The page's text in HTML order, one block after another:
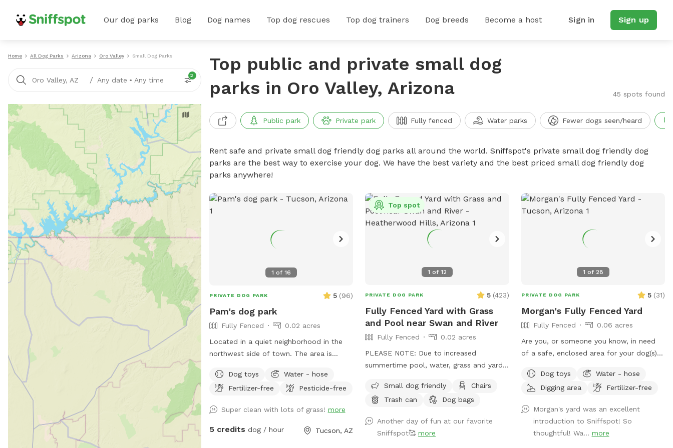
Our dog parks Blog Dog names Top dog rescues Top dog trainers Dog breeds Become a host Sign in Sign up
Home All Dog Parks Arizona Oro Valley Small Dog Parks
Oro Valley, AZ / Any date • Any time
2
Top public and private small dog
parks in Oro Valley, Arizona
45 spots found
Public park Private park Fully fenced Water parks Fewer dogs seen/heard
Rent safe and private small dog friendly dog parks all around the world. Sniffspot's private small dog friendly dog
parks are the best way to exercise your dog. We have the best variety and the best priced small dog friendly dog
parks anywhere!
1 of 16
PRIVATE DOG PARK 5 (96)
Pam's dog park
Fully Fenced
0.02 acres
Located in a quiet neighborhood in the
northwest side of town. The area is
has real grass. The yard has a nice view
of the city and shaded sitting areas.
Dog toys
Water - hose
Fertilizer-free
Pesticide-free
Super clean with lots of grass! more
5 credits dog / hour Tucson, AZ
1 of 12
Top spot
PRIVATE DOG PARK 5 (423)
Fully Fenced Yard with Grass
and Pool near Swan and River
Fully Fenced
0.02 acres
PLEASE NOTE: Due to increased
summertime pool, water, grass and yard
1st we'll be raising our rate to $18 per
hour. Also starting May 1st, the shade sail
"extra" you can add on. ALSO NOTE: We
kindly ask that if you have a dog that
Small dog friendly
Chairs
Trash can
Dog bags
Another day of fun at our favorite
Sniffspot🥰more
1 of 28
PRIVATE DOG PARK 5 (31)
Morgan's Fully Fenced Yard
Fully Fenced
0.06 acres
Are you, or someone you know, in need
of a safe, enclosed area for your dog(s)
years, we have lovingly designed our yard
with safety and security in mind for our
is a great solution for so many varying
needs: 🐾 Do you live in a space with no
private yard or doesn’t have canine
Dog toys
Water - hose
Digging area
Fertilizer-free
Morgan's yard was an excellent
introduction to Sniffspot! So
thoughtful! Wa... more